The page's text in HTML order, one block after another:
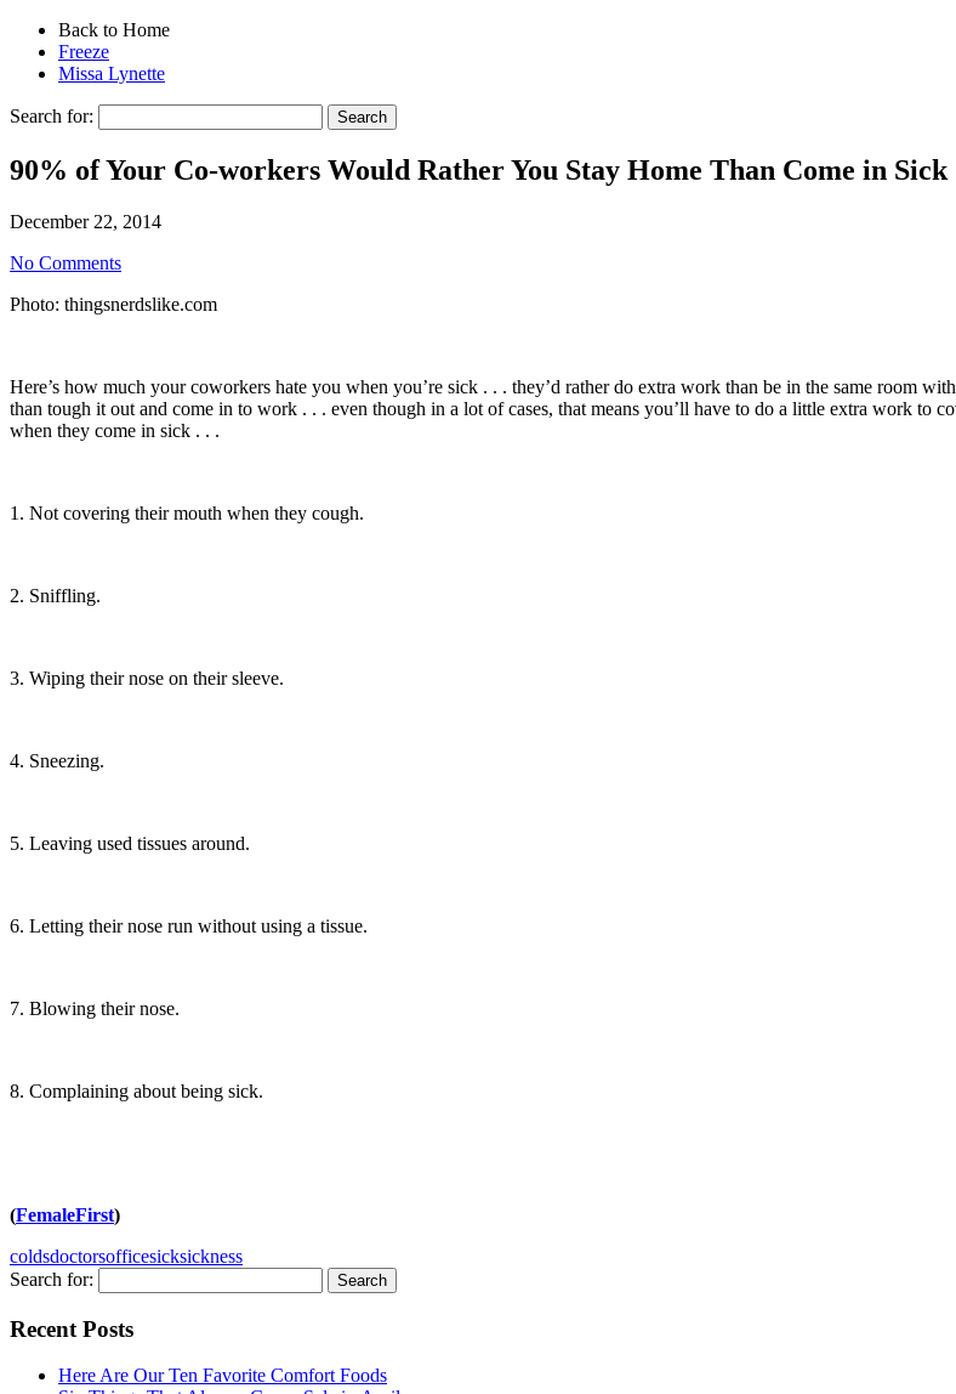
Back to Home
Freeze
Missa Lynette
Search for:
90% of Your Co-workers Would Rather You Stay Home Than Come in Sick
December 22, 2014
No Comments
Photo: thingsnerdslike.com
Here’s how much your coworkers hate you when you’re sick . . . they’d rather do extra work than be in the same room
than tough it out and come in to work . . . even though in a lot of cases, that means you’ll have to do a little extra work to
when they come in sick . . .
1. Not covering their mouth when they cough.
2. Sniffling.
3. Wiping their nose on their sleeve.
4. Sneezing.
5. Leaving used tissues around.
6. Letting their nose run without using a tissue.
7. Blowing their nose.
8. Complaining about being sick.
(FemaleFirst)
coldsdoctorsofficesicksickness
Search for:
Recent Posts
Here Are Our Ten Favorite Comfort Foods